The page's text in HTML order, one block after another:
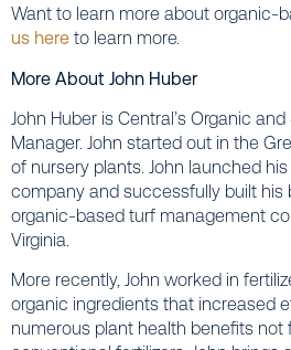
Want to learn more about organic-
us here to learn more.
More About John Huber
John Huber is Central’s Organic
Manager. John started out in the
of nursery plants. John launched
company and successfully built his
organic-based turf management
Virginia.
More recently, John worked in
organic ingredients that increased
numerous plant health benefits not